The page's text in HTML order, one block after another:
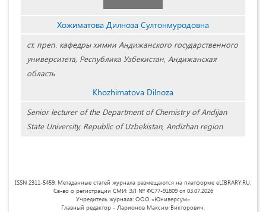
Хожиматова Дилноза Султонмуродовна
ст. преп. кафедры химии Андижанского государственного
университета, Республика Узбекистан, Андижанская
область
Khozhimatova Dilnoza
Senior lecturer of the Department of Chemistry of Andijan
State University, Republic of Uzbekistan, Andizhan region
ISSN 2311-5459. Метаданные статей журнала размещаются на платформе eLIBRARY.RU.
Св-во о регистрации СМИ: ЭЛ № ФС77-91809 от 03.07.2026
Учредитель журнала: ООО «Юниверсум»
Главный редактор - Ларионов Максим Викторович.